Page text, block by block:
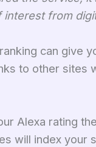
interest from
can give
to other sites
Alexa rating
will index your